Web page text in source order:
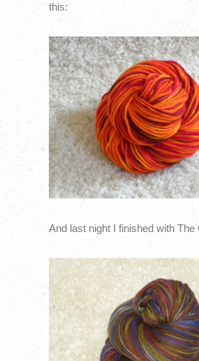
this:
And last night I finished with The